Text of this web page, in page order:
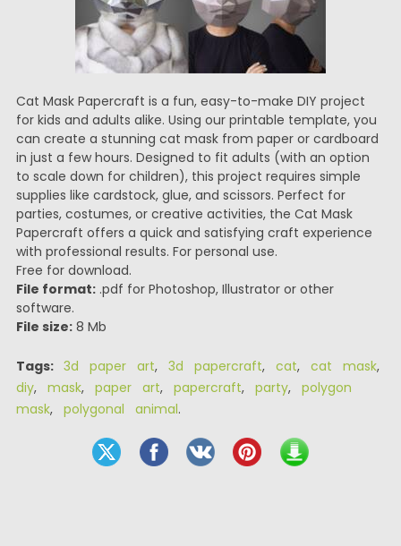
Cat Mask Papercraft is a fun, easy-to-make DIY project
for kids and adults alike. Using our printable template, you
can create a stunning cat mask from paper or cardboard
in just a few hours. Designed to fit adults (with an option
to scale down for children), this project requires simple
supplies like cardstock, glue, and scissors. Perfect for
parties, costumes, or creative activities, the Cat Mask
Papercraft offers a quick and satisfying craft experience
with professional results. For personal use.
Free for download.
File format:.pdf for Photoshop, Illustrator or other
software.
File size:8 Mb
Tags: 3d paper art, 3d papercraft, cat, cat mask,
diy, mask, paper art, papercraft, party, polygon
mask, polygonal animal.